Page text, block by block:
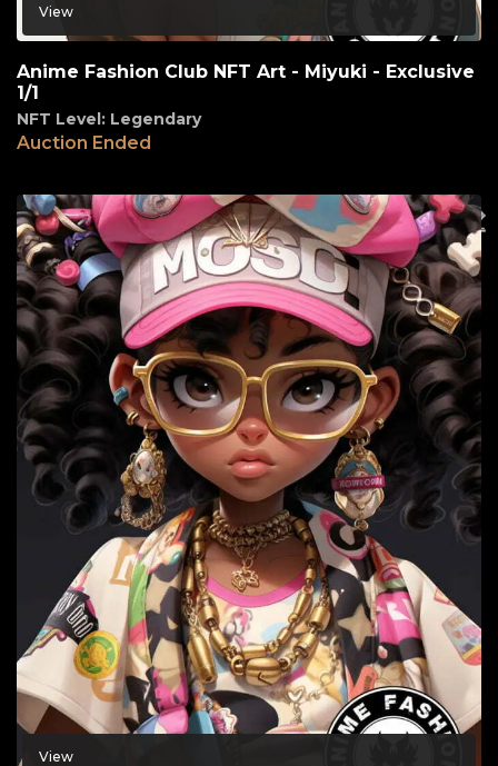
View
Anime Fashion Club NFT Art - Miyuki - Exclusive
1/1
NFT Level: Legendary
Auction Ended
View